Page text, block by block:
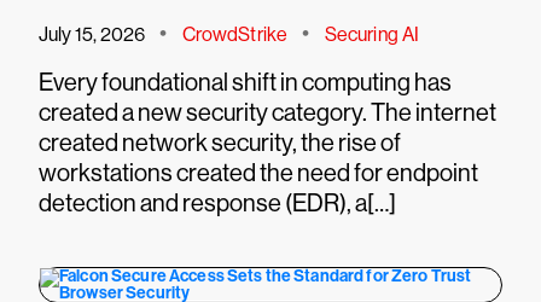
July 15, 2026 • CrowdStrike • Securing AI
Every foundational shift in computing has
created a new security category. The internet
created network security, the rise of
workstations created the need for endpoint
detection and response (EDR), a[…]